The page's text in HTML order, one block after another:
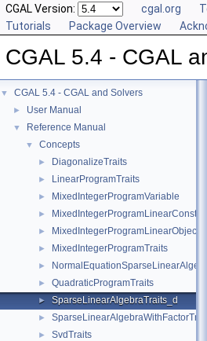
CGAL Version: cgal.org
Tutorials
Package Overview
CGAL 5.4 - CGAL
▼ CGAL 5.4 - CGAL and Solvers
► User Manual
▼ Reference Manual
▼ Concepts
► DiagonalizeTraits
► LinearProgramTraits
► MixedIntegerProgramVariable
►
► MixedIntegerProgramLinearObjective
► MixedIntegerProgramTraits
►
► QuadraticProgramTraits
► SparseLinearAlgebraTraits_d
►
► SvdTraits